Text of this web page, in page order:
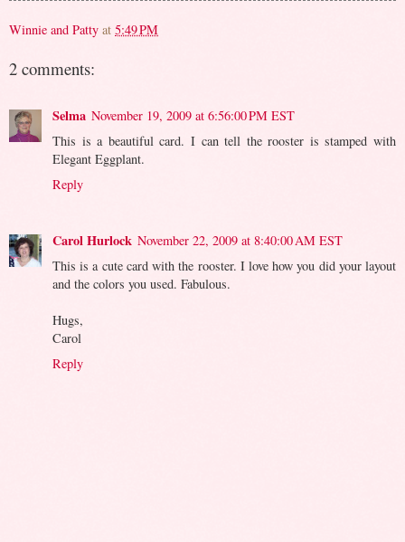
Winnie and Patty at 5:49 PM
2 comments:
Selma November 19, 2009 at 6:56:00 PM EST
This is a beautiful card. I can tell the rooster is stamped with
Elegant Eggplant.
Reply
Carol Hurlock November 22, 2009 at 8:40:00 AM EST
This is a cute card with the rooster. I love how you did your layout
and the colors you used. Fabulous.
Hugs,
Carol
Reply